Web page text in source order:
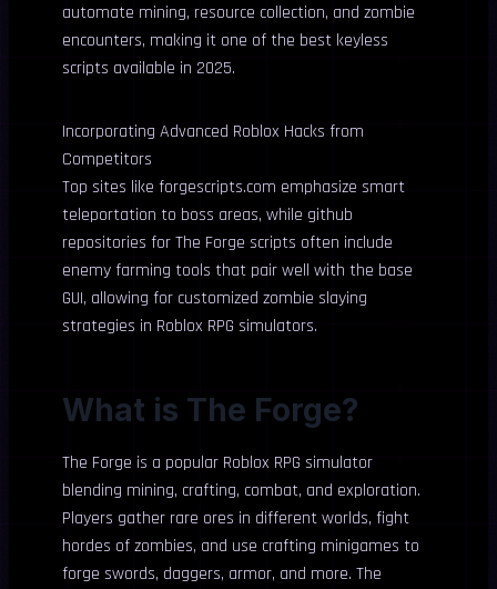
automate mining, resource collection, and zombie
encounters, making it one of the best keyless
scripts available in 2025.
Incorporating Advanced Roblox Hacks from
Competitors
Top sites like forgescripts.com emphasize smart
teleportation to boss areas, while github
repositories for The Forge scripts often include
enemy farming tools that pair well with the base
GUI, allowing for customized zombie slaying
strategies in Roblox RPG simulators.
What is The Forge?
The Forge is a popular Roblox RPG simulator
blending mining, crafting, combat, and exploration.
Players gather rare ores in different worlds, fight
hordes of zombies, and use crafting minigames to
forge swords, daggers, armor, and more. The